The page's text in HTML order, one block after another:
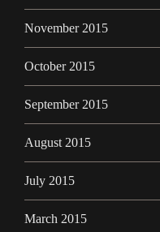
November 2015
October 2015
September 2015
August 2015
July 2015
March 2015